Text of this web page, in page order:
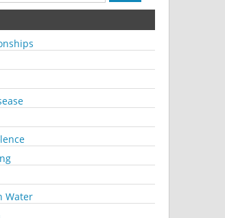
Water